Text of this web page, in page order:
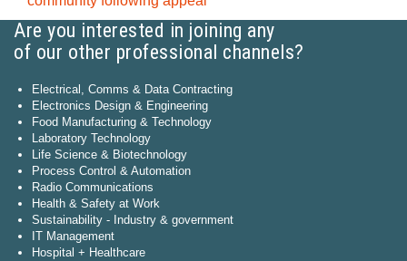
Are you interested in joining any
of our other professional channels?
Electrical, Comms & Data Contracting
Electronics Design & Engineering
Food Manufacturing & Technology
Laboratory Technology
Life Science & Biotechnology
Process Control & Automation
Radio Communications
Health & Safety at Work
Sustainability - Industry & government
IT Management
Hospital + Healthcare